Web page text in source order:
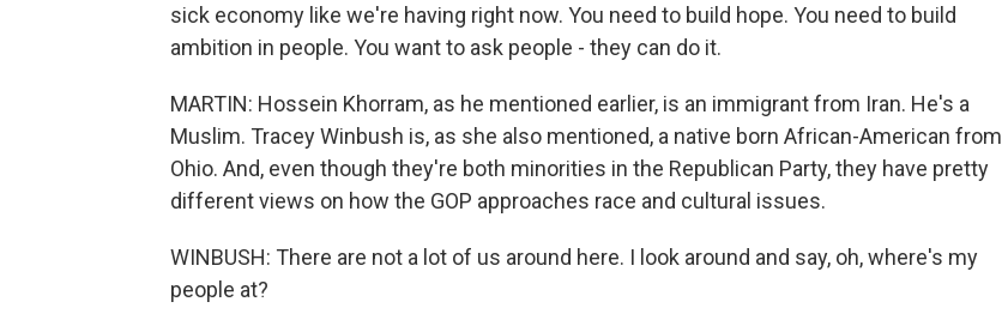
sick economy like we're having right now. You need to build hope. You need to build
ambition in people. You want to ask people - they can do it.
MARTIN: Hossein Khorram, as he mentioned earlier, is an immigrant from Iran. He's a
Muslim. Tracey Winbush is, as she also mentioned, a native born African-American from
Ohio. And, even though they're both minorities in the Republican Party, they have pretty
different views on how the GOP approaches race and cultural issues.
WINBUSH: There are not a lot of us around here. I look around and say, oh, where's my
people at?